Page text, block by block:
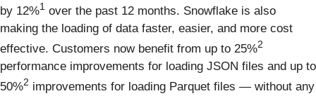
by 12%1 over the past 12 months. Snowflake is also
making the loading of data faster, easier, and more cost
effective. Customers now benefit from up to 25%2
performance improvements for loading JSON files and up to
50%2 improvements for loading Parquet files — without any